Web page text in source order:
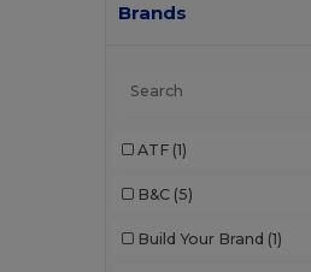
Brands
ATF (1)
B&C (5)
Build Your Brand (1)